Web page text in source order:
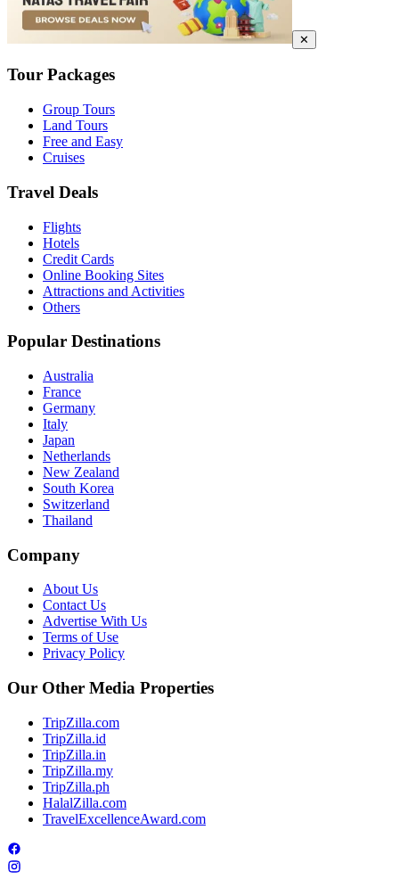
✕
Tour Packages
Group Tours
Land Tours
Free and Easy
Cruises
Travel Deals
Flights
Hotels
Credit Cards
Online Booking Sites
Attractions and Activities
Others
Popular Destinations
Australia
France
Germany
Italy
Japan
Netherlands
New Zealand
South Korea
Switzerland
Thailand
Company
About Us
Contact Us
Advertise With Us
Terms of Use
Privacy Policy
Our Other Media Properties
TripZilla.com
TripZilla.id
TripZilla.in
TripZilla.my
TripZilla.ph
HalalZilla.com
TravelExcellenceAward.com